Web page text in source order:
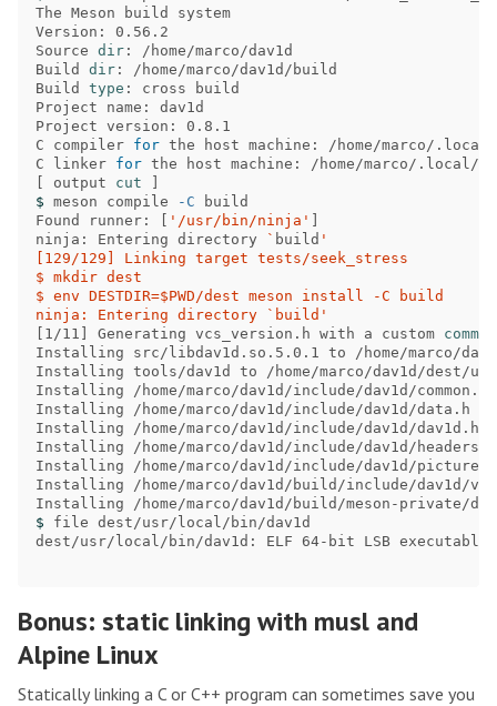
The Meson build system
Version: 0.56.2
Source dir : /home/marco/dav1d
Build dir : /home/marco/dav1d/build
Build type : cross build
Project name: dav1d
Project version: 0.8.1
C compiler for the host machine: /home/marco/
C linker for
[
output cut
]
$ meson compile -C build
Found runner:
[ '/usr/bin/ninja' ]
ninja: Entering directory
` build '
[129/129] Linking target tests/seek_stress
$ mkdir dest
$ env DESTDIR=$PWD/dest meson install -C build
ninja: Entering directory `build'
[ 1/11] Generating vcs_version.h with a custom
Installing src/libdav1d.so.5.0.1 to /home/marco/
Installing tools/dav1d to /home/marco/dav1d/dest/
Installing /home/marco/dav1d/include/dav1d/
Installing /home/marco/dav1d/include/dav1d/data.h
Installing /home/marco/dav1d/include/dav1d/
Installing /home/marco/dav1d/include/dav1d/
Installing /home/marco/dav1d/include/dav1d/
Installing /home/marco/dav1d/build/include/dav1d/
$ file dest/usr/local/bin/dav1d
dest/usr/local/bin/dav1d: ELF 64-bit LSB
Bonus: static linking with musl and
Alpine Linux
Statically linking a C or C++ program can sometimes save you